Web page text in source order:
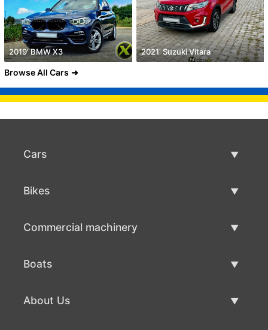
2019' BMW X3 2021' Suzuki Vitara
Browse All Cars
Cars
Bikes
Commercial machinery
Boats
About Us